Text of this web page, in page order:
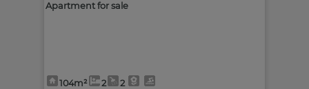
Apartment for sale
104m² 2 2